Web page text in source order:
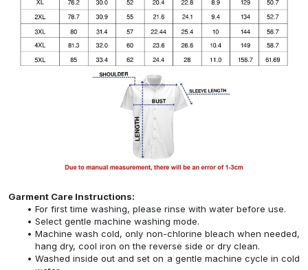
Garment Care Instructions:
For first time washing, please rinse with water before use.
Select gentle machine washing mode.
Machine wash cold, only non-chlorine bleach when needed,
hang dry, cool iron on the reverse side or dry clean.
Washed inside out and set on a gentle machine cycle in cold